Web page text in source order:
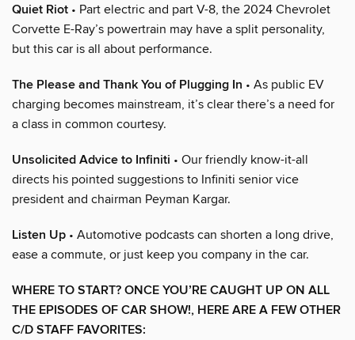
Quiet Riot • Part electric and part V-8, the 2024 Chevrolet
Corvette E-Ray’s powertrain may have a split personality,
but this car is all about performance.
The Please and Thank You of Plugging In • As public EV
charging becomes mainstream, it’s clear there’s a need for
a class in common courtesy.
Unsolicited Advice to Infiniti • Our friendly know-it-all
directs his pointed suggestions to Infiniti senior vice
president and chairman Peyman Kargar.
Listen Up • Automotive podcasts can shorten a long drive,
ease a commute, or just keep you company in the car.
WHERE TO START? ONCE YOU’RE CAUGHT UP ON ALL
THE EPISODES OF CAR SHOW!, HERE ARE A FEW OTHER
C/D STAFF FAVORITES: